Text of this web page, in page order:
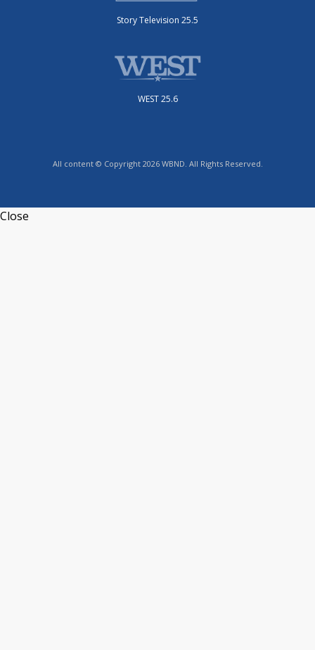
Story Television 25.5
WEST 25.6
All content © Copyright 2026 WBND. All Rights Reserved.
Close